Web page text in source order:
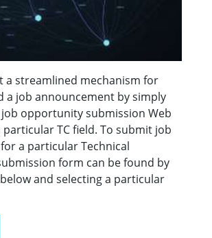
a streamlined mechanism for
a job announcement by simply
opportunity submission Web
TC field. To submit job
a particular Technical
form can be found by
and selecting a particular